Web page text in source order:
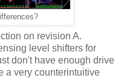
on revision A.
level shifters for
don't have enough drive
a very counterintuitive